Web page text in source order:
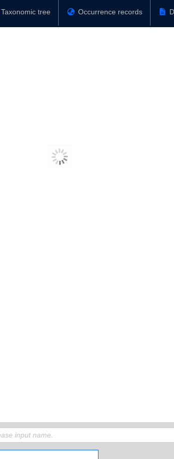
Taxonomic tree Occurrence records